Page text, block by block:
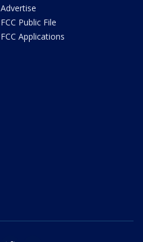
Advertise
FCC Public File
FCC Applications